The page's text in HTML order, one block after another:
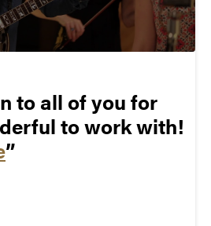
to all of you for
to work with!